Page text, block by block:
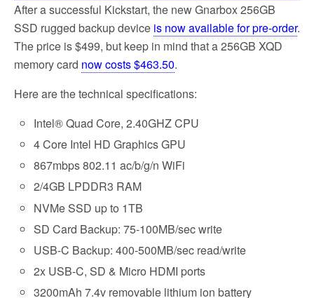
After a successful Kickstart, the new Gnarbox 256GB
SSD rugged backup device is now available for pre-order.
The price is $499, but keep in mind that a 256GB XQD
memory card now costs $463.50.
Here are the technical specifications:
Intel® Quad Core, 2.40GHZ CPU
4 Core Intel HD Graphics GPU
867mbps 802.11 ac/b/g/n WiFi
2/4GB LPDDR3 RAM
NVMe SSD up to 1TB
SD Card Backup: 75-100MB/sec write
USB-C Backup: 400-500MB/sec read/write
2x USB-C, SD & Micro HDMI ports
3200mAh 7.4v removable lithium ion battery